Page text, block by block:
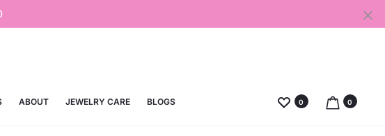
ABOUT JEWELRY CARE BLOGS 0 0